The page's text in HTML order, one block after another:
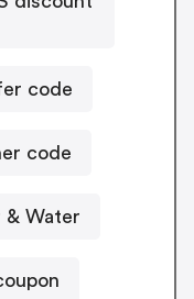
code
code
& Water